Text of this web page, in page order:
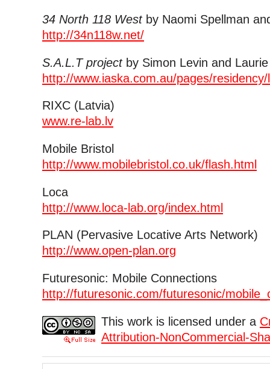
34 North 118 Westby Naomi Spellman
http://34n118w.net/
S.A.L.T project by Simon Levin and
http://www.iaska.com.au/pages/
RIXC (Latvia)
www.re-lab.lv
Mobile Bristol
http://www.mobilebristol.co.uk/flash.html
Loca
http://www.loca-lab.org/index.html
PLAN (Pervasive Locative Arts Network)
http://www.open-plan.org
Futuresonic: Mobile Connections
http://futuresonic.com/futuresonic/
This work is licensed under a
Attribution-NonCommercial-